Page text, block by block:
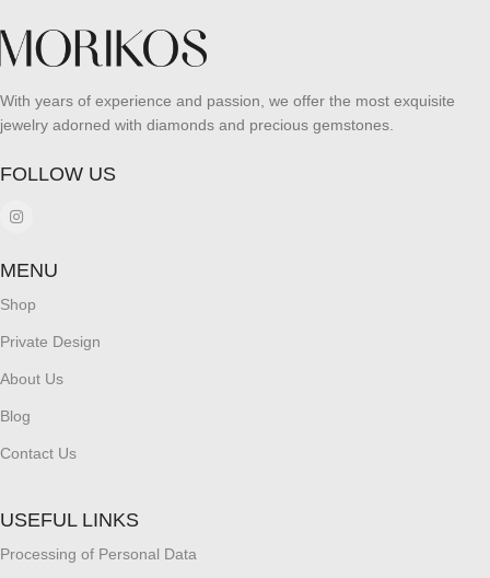
With years of experience and passion, we offer the most exquisite
jewelry adorned with diamonds and precious gemstones.
FOLLOW US
MENU
Shop
Private Design
About Us
Blog
Contact Us
USEFUL LINKS
Processing of Personal Data